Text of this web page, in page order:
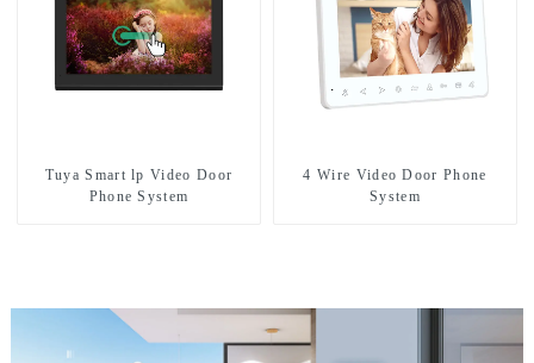
Tuya Smart lp Video Door
Phone System
4 Wire Video Door Phone
System